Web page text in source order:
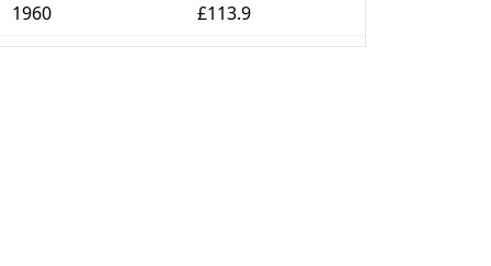
1960
£113.9